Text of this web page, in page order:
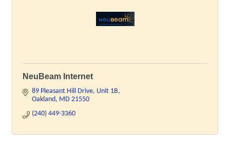
NeuBeam Internet
89 Pleasant Hill Drive Unit 1B
Oakland MD 21550
(240) 449-3360